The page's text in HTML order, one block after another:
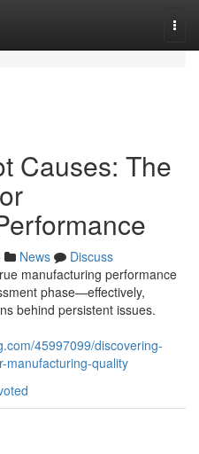
Causes: The
News
Discuss
manufacturing performance
phase—effectively,
behind persistent issues.
45997099/discovering-
manufacturing-quality